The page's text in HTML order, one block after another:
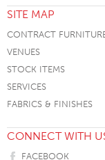
SITE MAP
CONTRACT
VENUES
STOCK ITEMS
SERVICES
FABRICS & FINISHES
CONNECT WITH
FACEBOOK